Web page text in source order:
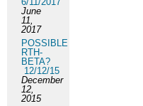
June
11,
2017
POSSIBLE
RTH-
BETA?
12/12/15
December
12,
2015